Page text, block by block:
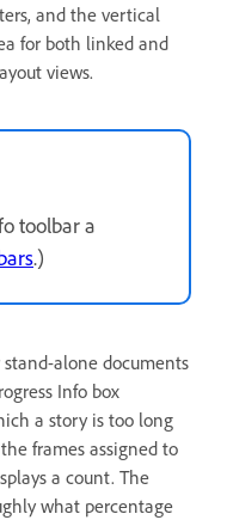
and the vertical
for both linked and
views.
toolbar a
.)
alone documents
Info box
a story is too long
frames assigned to
a count. The
what percentage